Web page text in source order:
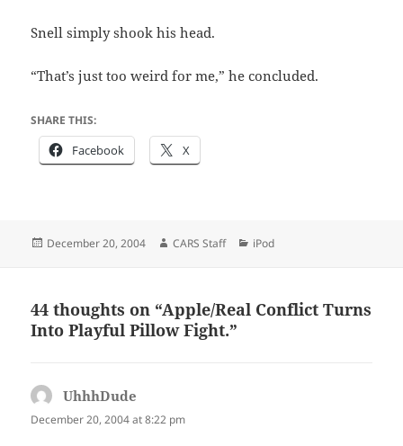
Snell simply shook his head.
“That’s just too weird for me,” he concluded.
SHARE THIS:
Facebook X
Posted
December 20, 2004 Author
CARS Staff Categories
iPod
44 thoughts on “Apple/Real Conflict Turns
Into Playful Pillow Fight.”
UhhhDude
December 20, 2004 at 8:22 pm